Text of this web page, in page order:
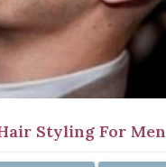
Styling For Men